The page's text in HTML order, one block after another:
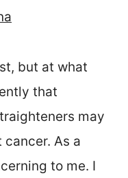
but at what
that
may
As a
to me. I